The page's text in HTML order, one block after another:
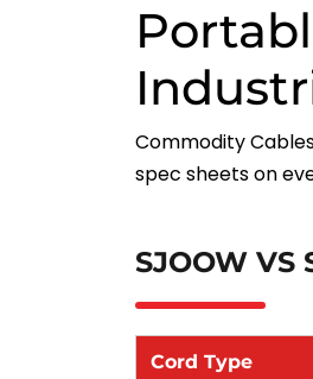
Commodity
spec sheets on
SJOOW VS
Cord Type